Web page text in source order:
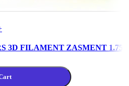
3D FILAMENT ZASMENT